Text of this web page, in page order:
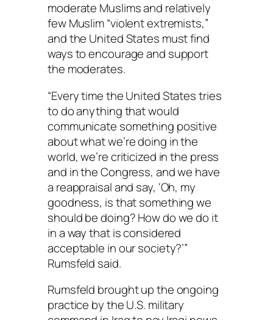
moderate Muslims and relatively
few Muslim “violent extremists,”
and the United States must find
ways to encourage and support
the moderates.
“Every time the United States tries
to do anything that would
communicate something positive
about what we’re doing in the
world, we’re criticized in the press
and in the Congress, and we have
a reappraisal and say, ‘Oh, my
goodness, is that something we
should be doing? How do we do it
in a way that is considered
acceptable in our society?’”
Rumsfeld said.
Rumsfeld brought up the ongoing
practice by the U.S. military